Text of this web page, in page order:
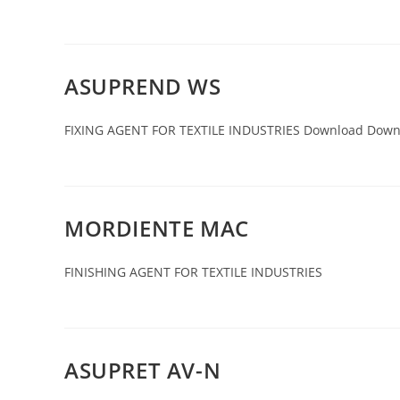
ASUPREND WS
FIXING AGENT FOR TEXTILE INDUSTRIES Download
MORDIENTE MAC
FINISHING AGENT FOR TEXTILE INDUSTRIES
ASUPRET AV-N